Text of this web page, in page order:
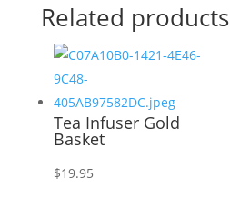
Related products
Tea Infuser Gold
Basket
$19.95